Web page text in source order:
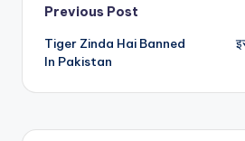
Post
navigation
Previous Post
Tiger Zinda Hai Banned
In Pakistan